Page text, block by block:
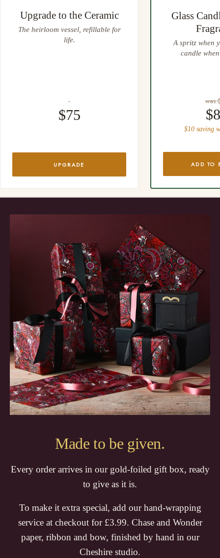
Upgrade to the Ceramic
The heirloom vessel, refillable for
life.
$75
UPGRADE
Glass
A spritz when
candle
was
$10 saving
ADD TO
Made to be given.
Every order arrives in our gold-foiled gift box, ready
to give as it is.
To make it extra special, add our hand-wrapping
service at checkout for £3.99. Chase and Wonder
paper, ribbon and bow, finished by hand in our
Cheshire studio.